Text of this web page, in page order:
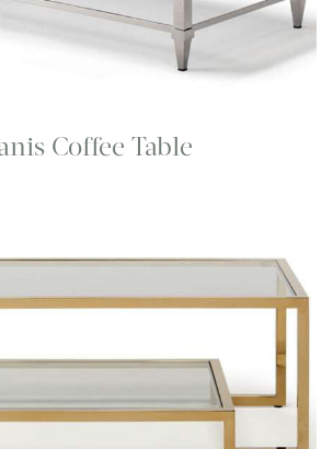
Coffee Table